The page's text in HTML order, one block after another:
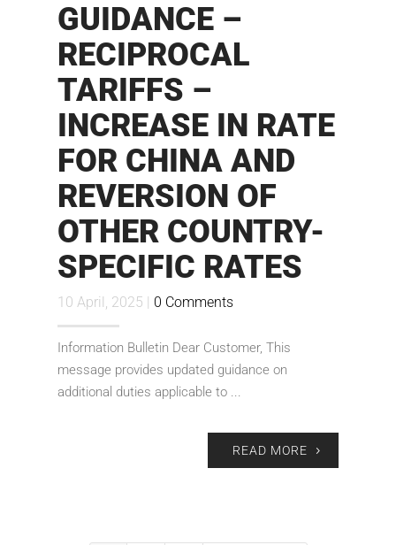
GUIDANCE –
RECIPROCAL
TARIFFS –
INCREASE IN RATE
FOR CHINA AND
REVERSION OF
OTHER COUNTRY-
SPECIFIC RATES
10 April, 2025 | 0 Comments
Information Bulletin Dear Customer, This
message provides updated guidance on
additional duties applicable to ...
READ MORE